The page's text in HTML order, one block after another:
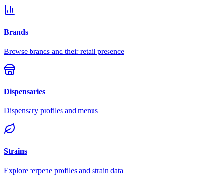
Brands
Browse brands and their retail presence
Dispensaries
Dispensary profiles and menus
Strains
Explore terpene profiles and strain data